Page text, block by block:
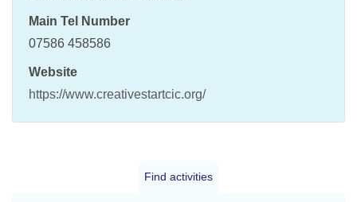
Main Tel Number
07586 458586
Website
https://www.creativestartcic.org/
Find activities